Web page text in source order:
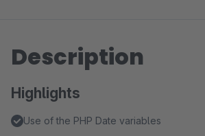
Description
Highlights
Use of the PHP Date variables